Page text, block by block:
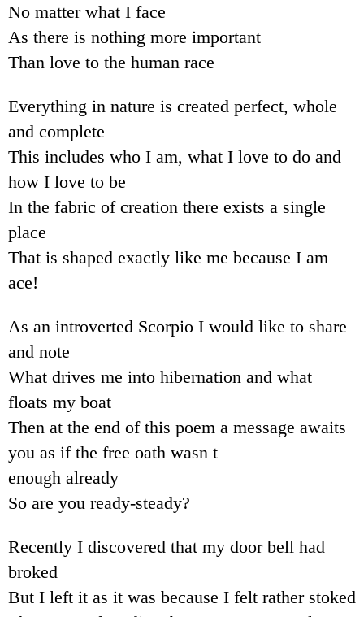
No matter what I face
As there is nothing more important
Than love to the human race
Everything in nature is created perfect, whole
and complete
This includes who I am, what I love to do and
how I love to be
In the fabric of creation there exists a single
place
That is shaped exactly like me because I am
ace!
As an introverted Scorpio I would like to share
and note
What drives me into hibernation and what
floats my boat
Then at the end of this poem a message awaits
you as if the free oath wasn t
enough already
So are you ready-steady?
Recently I discovered that my door bell had
broked
But I left it as it was because I felt rather stoked